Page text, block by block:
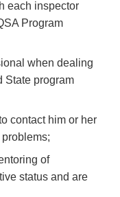
each inspector
Program
when dealing
State program
contact him or her
of
status and are